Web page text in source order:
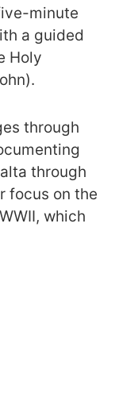
minute
a guided
Holy
through
through
focus on the
which